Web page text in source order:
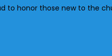
to honor those new to the